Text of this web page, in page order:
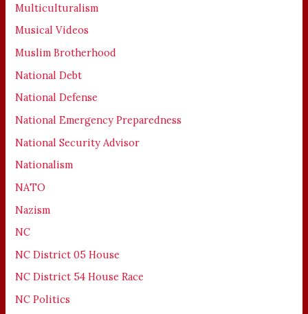
Multiculturalism
Musical Videos
Muslim Brotherhood
National Debt
National Defense
National Emergency Preparedness
National Security Advisor
Nationalism
NATO
Nazism
NC
NC District 05 House
NC District 54 House Race
NC Politics